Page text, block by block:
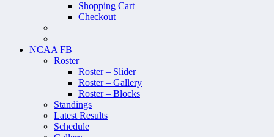
Shopping Cart
Checkout
–
–
NCAA FB
Roster
Roster – Slider
Roster – Gallery
Roster – Blocks
Standings
Latest Results
Schedule